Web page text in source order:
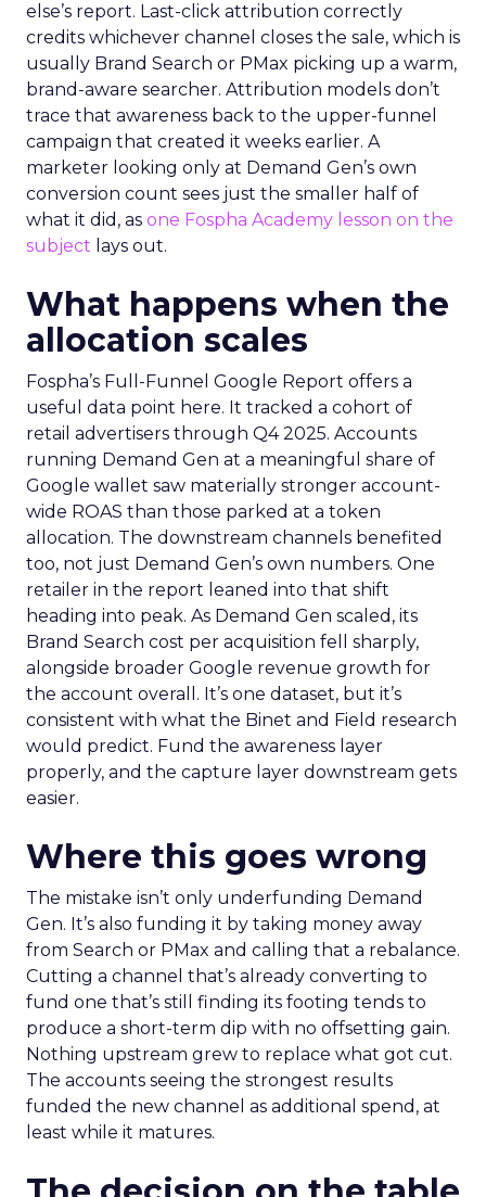
else’s report. Last-click attribution correctly
credits whichever channel closes the sale, which is
usually Brand Search or PMax picking up a warm,
brand-aware searcher. Attribution models don’t
trace that awareness back to the upper-funnel
campaign that created it weeks earlier. A
marketer looking only at Demand Gen’s own
conversion count sees just the smaller half of
what it did, as one Fospha Academy lesson on the
subject lays out.
What happens when the
allocation scales
Fospha’s Full-Funnel Google Report offers a
useful data point here. It tracked a cohort of
retail advertisers through Q4 2025. Accounts
running Demand Gen at a meaningful share of
Google wallet saw materially stronger account-
wide ROAS than those parked at a token
allocation. The downstream channels benefited
too, not just Demand Gen’s own numbers. One
retailer in the report leaned into that shift
heading into peak. As Demand Gen scaled, its
Brand Search cost per acquisition fell sharply,
alongside broader Google revenue growth for
the account overall. It’s one dataset, but it’s
consistent with what the Binet and Field research
would predict. Fund the awareness layer
properly, and the capture layer downstream gets
easier.
Where this goes wrong
The mistake isn’t only underfunding Demand
Gen. It’s also funding it by taking money away
from Search or PMax and calling that a rebalance.
Cutting a channel that’s already converting to
fund one that’s still finding its footing tends to
produce a short-term dip with no offsetting gain.
Nothing upstream grew to replace what got cut.
The accounts seeing the strongest results
funded the new channel as additional spend, at
least while it matures.